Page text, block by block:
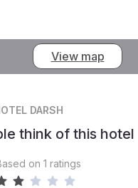
View map
DARSH
think of this hotel
on 1 ratings